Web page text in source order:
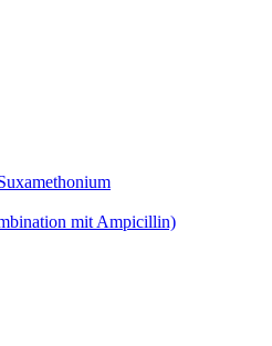
mit Ampicillin)